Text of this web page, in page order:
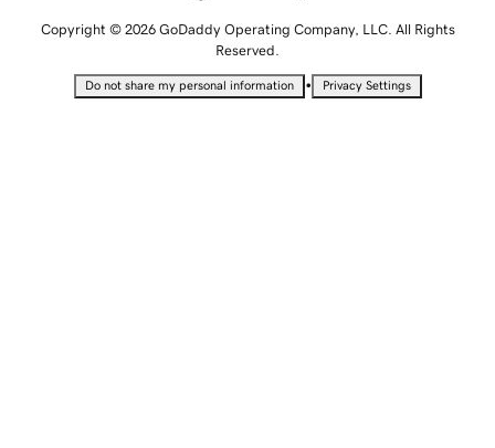
Copyright © 2026 GoDaddy Operating Company, LLC. All Rights
Reserved.
Do not share my personal information • Privacy Settings